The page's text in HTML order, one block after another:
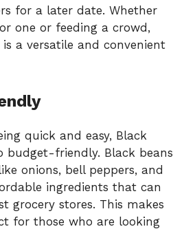
for a later date. Whether
one or feeding a crowd,
is a versatile and convenient
quick and easy, Black
budget-friendly. Black beans
onions, bell peppers, and
ingredients that can
grocery stores. This makes
for those who are looking